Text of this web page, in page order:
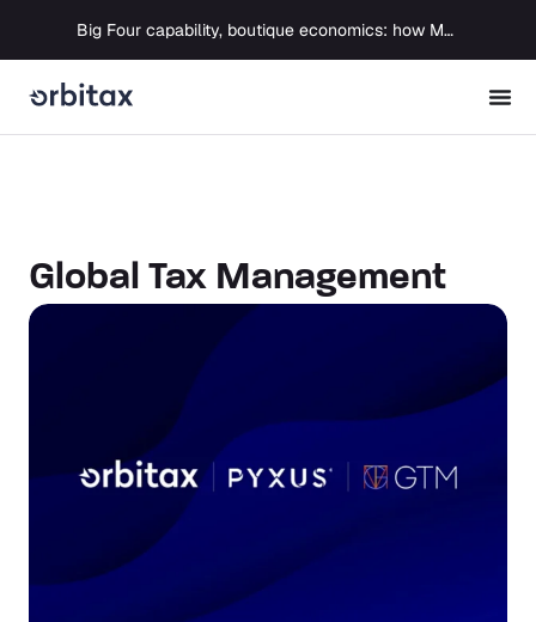
Big Four capability, boutique economics: how MJ Associates delivered its first Pillar Two filing using Orbitax
Global Tax Management